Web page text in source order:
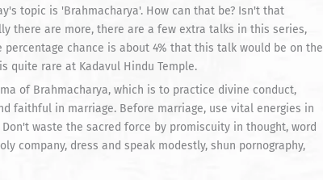
topic is 'Brahmacharya'. How can that be? Isn't that
there are more, there are a few extra talks in this series,
chance is about 4% that this talk would be on the
quite rare at Kadavul Hindu Temple.
of Brahmacharya, which is to practice divine conduct,
faithful in marriage. Before marriage, use vital energies in
waste the sacred force by promiscuity in thought, word
company, dress and speak modestly, shun pornography,